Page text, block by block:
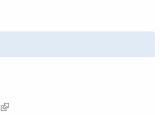
(link is external)